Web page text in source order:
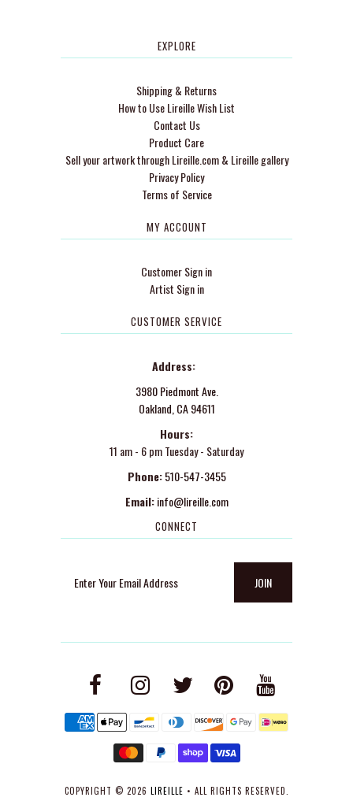
EXPLORE
Shipping & Returns
How to Use Lireille Wish List
Contact Us
Product Care
Sell your artwork through Lireille.com & Lireille gallery
Privacy Policy
Terms of Service
MY ACCOUNT
Customer Sign in
Artist Sign in
CUSTOMER SERVICE
Address:
3980 Piedmont Ave.
Oakland, CA 94611
Hours:
11 am - 6 pm Tuesday - Saturday
Phone: 510-547-3455
Email: info@lireille.com
CONNECT
COPYRIGHT © 2026 LIREILLE • ALL RIGHTS RESERVED.